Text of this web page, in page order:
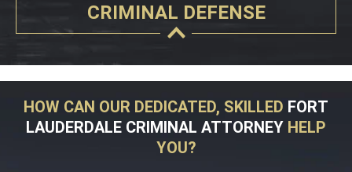
CRIMINAL DEFENSE
HOW CAN OUR DEDICATED, SKILLED FORT
LAUDERDALE CRIMINAL ATTORNEY HELP
YOU?